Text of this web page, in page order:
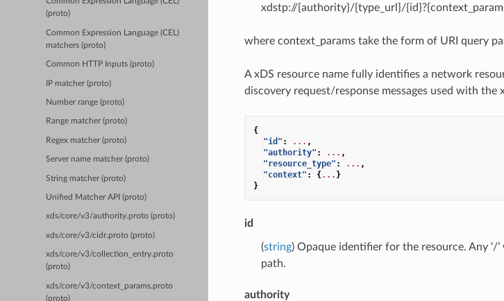
(proto)
Common Expression Language (CEL)
matchers (proto)
Common HTTP Inputs (proto)
IP matcher (proto)
Number range (proto)
Range matcher (proto)
Regex matcher (proto)
Server name matcher (proto)
String matcher (proto)
Unified Matcher API (proto)
xds/core/v3/authority.proto (proto)
xds/core/v3/cidr.proto (proto)
xds/core/v3/collection_entry.proto
(proto)
xds/core/v3/context_params.proto
(proto)
xdstp://{authority}/{type_url}/
where context_params take the form of URI query
A xDS resource name fully identifies a network
discovery request/response messages used with the
{
"id" : ... ,
"authority" : ... ,
"resource_type" : ... ,
"context" : {... }
}
id
(string) Opaque identifier for the resource. Any ‘/
path.
authority